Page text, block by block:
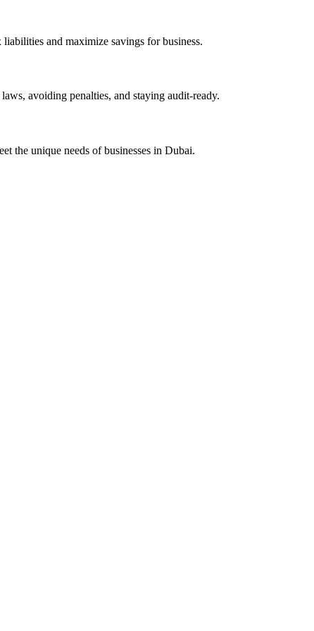
and maximize savings for business.
avoiding penalties, and staying audit-ready.
the unique needs of businesses in Dubai.